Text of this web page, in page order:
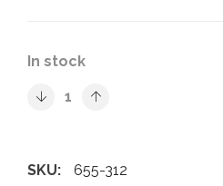
In stock
SKU:
655-312